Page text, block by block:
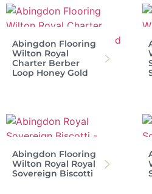
Abingdon Flooring
Wilton Royal
Charter Berber
Loop Honey Gold
Abingdon Flooring
Wilton Royal Royal
Sovereign Biscotti